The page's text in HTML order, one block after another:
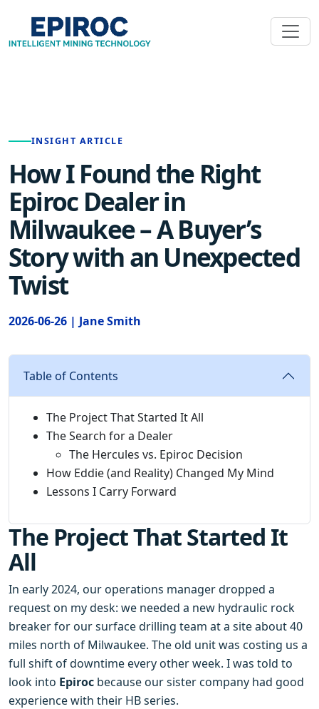
INSIGHT ARTICLE
How I Found the Right
Epiroc Dealer in
Milwaukee – A Buyer’s
Story with an Unexpected
Twist
2026-06-26 | Jane Smith
Table of Contents
The Project That Started It All
The Search for a Dealer
The Hercules vs. Epiroc Decision
How Eddie (and Reality) Changed My Mind
Lessons I Carry Forward
The Project That Started It
All
In early 2024, our operations manager dropped a
request on my desk: we needed a new hydraulic rock
breaker for our surface drilling team at a site about 40
miles north of Milwaukee. The old unit was costing us a
full shift of downtime every other week. I was told to
look into Epiroc because our sister company had good
experience with their HB series.